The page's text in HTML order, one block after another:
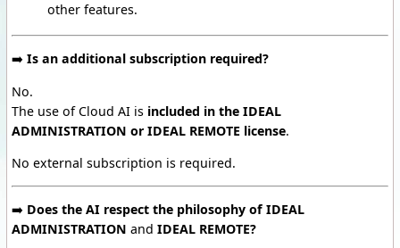
other features.
➡️ Is an additional subscription required?
No.
The use of Cloud AI is included in the IDEAL
ADMINISTRATION or IDEAL REMOTE license.
No external subscription is required.
➡️ Does the AI respect the philosophy of IDEAL
ADMINISTRATION and IDEAL REMOTE?